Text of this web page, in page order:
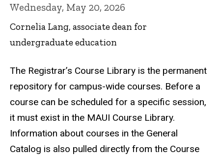
Wednesday, May 20, 2026
Cornelia Lang, associate dean for
undergraduate education
The Registrar’s Course Library is the permanent
repository for campus-wide courses. Before a
course can be scheduled for a specific session,
it must exist in the MAUI Course Library.
Information about courses in the General
Catalog is also pulled directly from the Course